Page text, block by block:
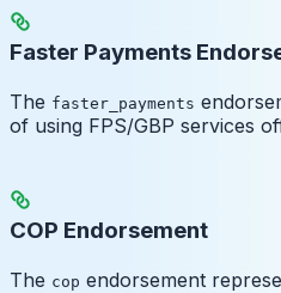
Faster Payments
The faster_payments
of using FPS/GBP services
COP Endorsement
The cop endorsement